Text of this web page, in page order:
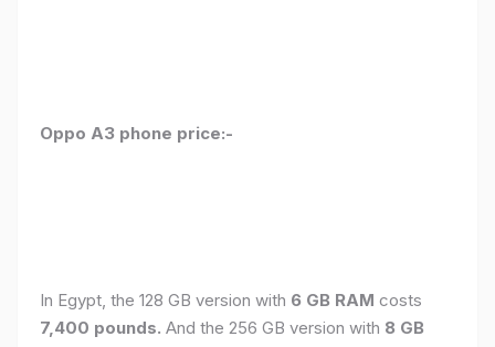
Oppo A3 phone price:-
In Egypt, the 128 GB version with 6 GB RAM costs
7,400 pounds. And the 256 GB version with 8 GB